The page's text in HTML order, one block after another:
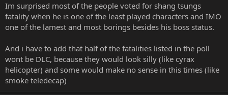
Im surprised most of the people voted for shang tsungs
fatality when he is one of the least played characters and IMO
one of the lamest and most borings besides his boss status.
And i have to add that half of the fatalities listed in the poll
wont be DLC, because they would look silly (like cyrax
helicopter) and some would make no sense in this times (like
smoke teledecap)